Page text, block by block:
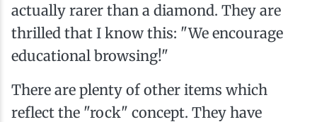
actually rarer than a diamond. They are
thrilled that I know this: "We encourage
educational browsing!"
There are plenty of other items which
reflect the "rock" concept. They have